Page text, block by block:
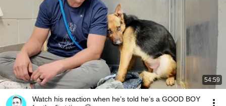
54:59
Watch his reaction when he’s told he’s a GOOD BOY